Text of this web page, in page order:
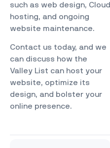
such as web design, Cloud
hosting, and ongoing
website maintenance.
Contact us today, and we
can discuss how the
Valley List can host your
website, optimize its
design, and bolster your
online presence.